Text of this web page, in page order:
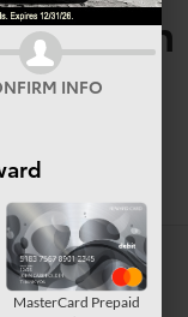
Sale In
INFO
MasterCard Prepaid